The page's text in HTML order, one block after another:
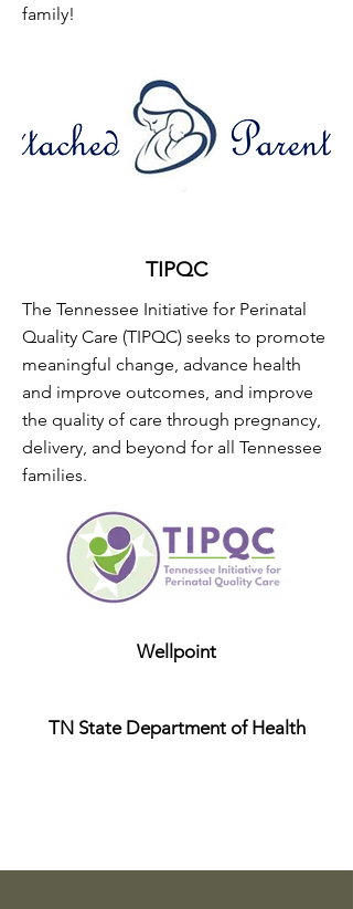
family!
TIPQC
The Tennessee Initiative for Perinatal
Quality Care (TIPQC) seeks to promote
meaningful change, advance health
and improve outcomes, and improve
the quality of care through pregnancy,
delivery, and beyond for all Tennessee
families.
Wellpoint
TN State Department of Health